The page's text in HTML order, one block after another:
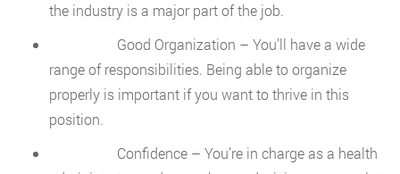
the industry is a major part of the job.
Good Organization – You’ll have a wide
range of responsibilities. Being able to organize
properly is important if you want to thrive in this
position.
Confidence – You’re in charge as a health